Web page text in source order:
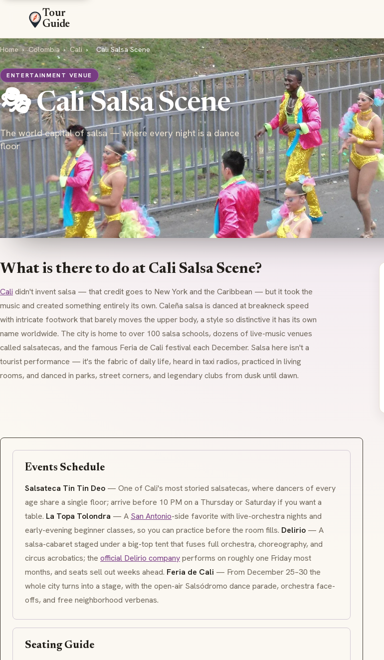
Tour
Guide
Home › Colombia › Cali › Cali Salsa Scene
ENTERTAINMENT VENUE
🎭 Cali Salsa Scene
The world capital of salsa — where every night is a dance
floor
What is there to do at Cali Salsa Scene?
Cali didn't invent salsa — that credit goes to New York and the Caribbean — but it took the
music and created something entirely its own. Caleña salsa is danced at breakneck speed
with intricate footwork that barely moves the upper body, a style so distinctive it has its own
name worldwide. The city is home to over 100 salsa schools, dozens of live-music venues
called salsatecas, and the famous Feria de Cali festival each December. Salsa here isn't a
tourist performance — it's the fabric of daily life, heard in taxi radios, practiced in living
rooms, and danced in parks, street corners, and legendary clubs from dusk until dawn.
Events Schedule
Salsateca Tin Tin Deo — One of Cali's most storied salsatecas, where dancers of every
age share a single floor; arrive before 10 PM on a Thursday or Saturday if you want a
table. La Topa Tolondra — A San Antonio-side favorite with live-orchestra nights and
early-evening beginner classes, so you can practice before the room fills. Delirio — A
salsa-cabaret staged under a big-top tent that fuses full orchestra, choreography, and
circus acrobatics; the official Delirio companyperforms on roughly one Friday most
months, and seats sell out weeks ahead. Feria de Cali — From December 25–30 the
whole city turns into a stage, with the open-air Salsódromo dance parade, orchestra face-
offs, and free neighborhood verbenas.
Seating Guide